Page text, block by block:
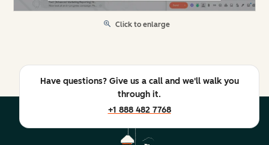
Click to enlarge
Have questions? Give us a call and we'll walk you
through it.
+1 888 482 7768